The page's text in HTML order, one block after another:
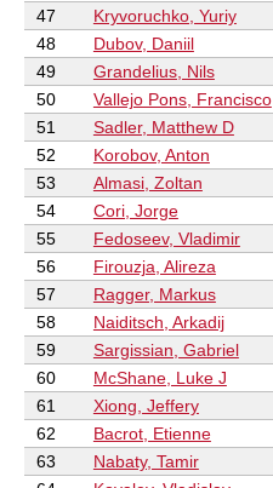
47
Kryvoruchko, Yuriy
48
Dubov, Daniil
49
Grandelius, Nils
50
Vallejo Pons, Francisco
51
Sadler, Matthew D
52
Korobov, Anton
53
Almasi, Zoltan
54
Cori, Jorge
55
Fedoseev, Vladimir
56
Firouzja, Alireza
57
Ragger, Markus
58
Naiditsch, Arkadij
59
Sargissian, Gabriel
60
McShane, Luke J
61
Xiong, Jeffery
62
Bacrot, Etienne
63
Nabaty, Tamir